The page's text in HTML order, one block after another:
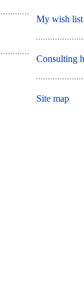
My wish list
Consulting
Site map